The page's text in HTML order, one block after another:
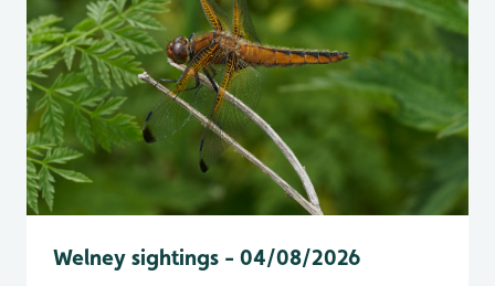
Welney sightings - 04/08/2026